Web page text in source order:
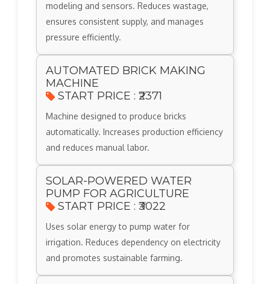
modeling and sensors. Reduces wastage,
ensures consistent supply, and manages
pressure efficiently.
AUTOMATED BRICK MAKING
MACHINE
START PRICE : ₹2371
Machine designed to produce bricks
automatically. Increases production efficiency
and reduces manual labor.
SOLAR-POWERED WATER
PUMP FOR AGRICULTURE
START PRICE : ₹3022
Uses solar energy to pump water for
irrigation. Reduces dependency on electricity
and promotes sustainable farming.